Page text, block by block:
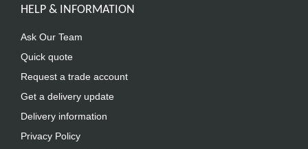
HELP & INFORMATION
Ask Our Team
Quick quote
Request a trade account
Get a delivery update
Delivery information
Privacy Policy